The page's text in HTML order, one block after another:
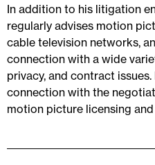
In addition to his litigation
regularly advises motion
cable television networks,
connection with a wide
privacy, and contract
connection with the
motion picture licensing